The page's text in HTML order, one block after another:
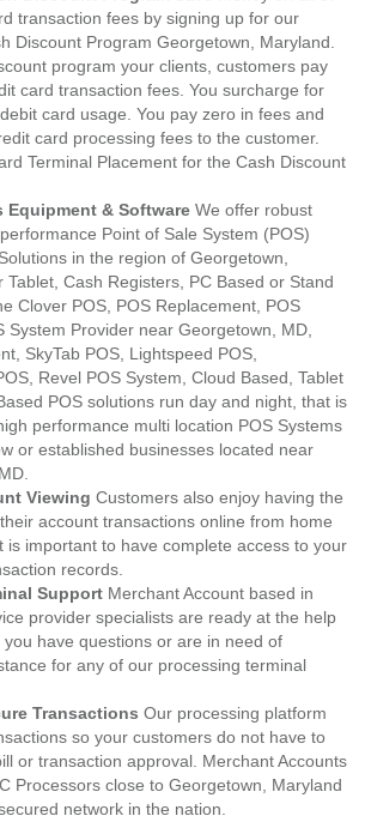
transaction fees by signing up for our
Discount Program Georgetown, Maryland.
program your clients, customers pay
card transaction fees. You surcharge for
card usage. You pay zero in fees and
card processing fees to the customer.
Terminal Placement for the Cash Discount
Equipment & Software We offer robust
Point of Sale System (POS)
in the region of Georgetown,
Tablet, Cash Registers, PC Based or Stand
Clover POS, POS Replacement, POS
System Provider near Georgetown, MD,
SkyTab POS, Lightspeed POS,
Revel POS System, Cloud Based, Tablet
POS solutions run day and night, that is
performance multi location POS Systems
or established businesses located near
Viewing Customers also enjoy having the
account transactions online from home
is important to have complete access to your
records.
Support Merchant Account based in
provider specialists are ready at the help
have questions or are in need of
for any of our processing terminal
Transactions Our processing platform
so your customers do not have to
or transaction approval. Merchant Accounts
Processors close to Georgetown, Maryland
network in the nation.